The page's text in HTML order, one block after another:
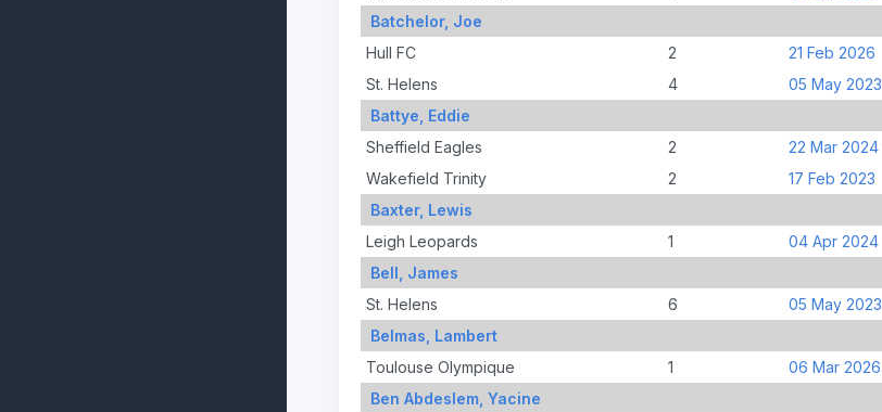
Batchelor, Joe
Hull FC
2 21 Feb 2026
St. Helens
4 05 May 2023
Battye, Eddie
Sheffield Eagles
2 22 Mar 2024
Wakefield Trinity
2 17 Feb 2023
Baxter, Lewis
Leigh Leopards
1 04 Apr 2024
Bell, James
St. Helens
6 05 May 2023
Belmas, Lambert
Toulouse Olympique
1 06 Mar 2026
Ben Abdeslem, Yacine